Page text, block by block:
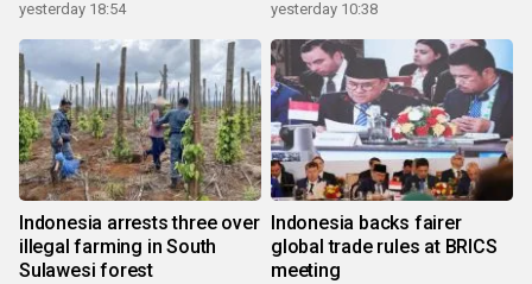
yesterday 18:54 yesterday 10:38
Indonesia arrests three over
illegal farming in South
Sulawesi forest
Indonesia backs fairer
global trade rules at BRICS
meeting